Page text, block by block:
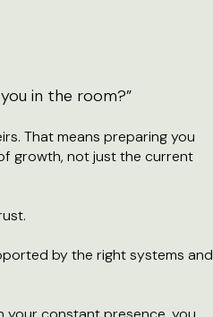
in the room?”
That means preparing you
growth, not just the current
by the right systems and